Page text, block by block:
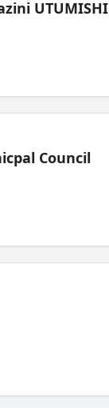
UTUMISHI
Council